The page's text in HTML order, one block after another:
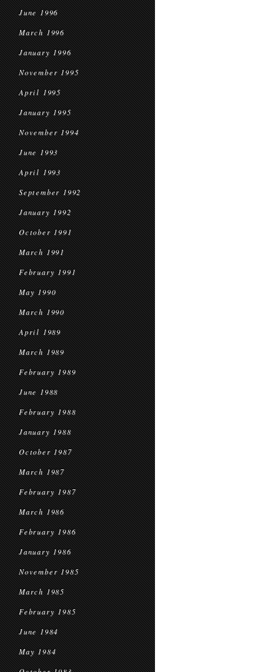
June 1996
March 1996
January 1996
November 1995
April 1995
January 1995
November 1994
June 1993
April 1993
September 1992
January 1992
October 1991
March 1991
February 1991
May 1990
March 1990
April 1989
March 1989
February 1989
June 1988
February 1988
January 1988
October 1987
March 1987
February 1987
March 1986
February 1986
January 1986
November 1985
March 1985
February 1985
June 1984
May 1984